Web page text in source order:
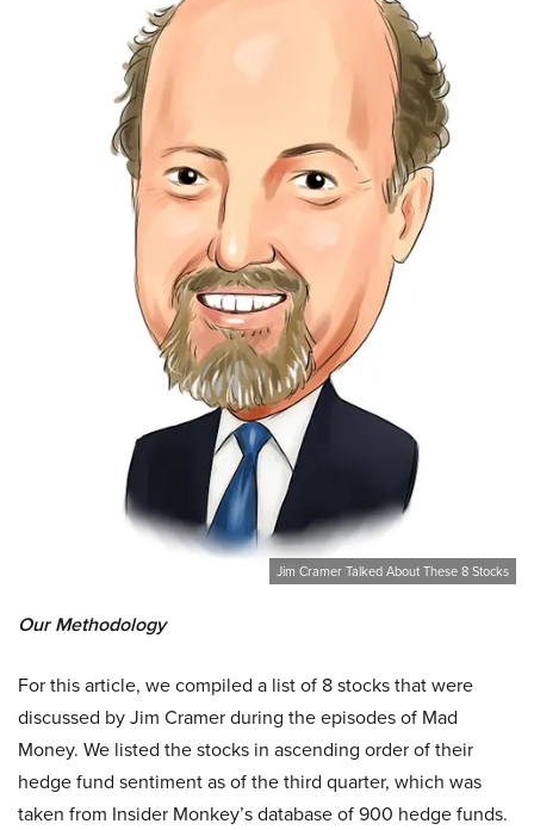
Jim Cramer Talked About These 8 Stocks
Our Methodology
For this article, we compiled a list of 8 stocks that were
discussed by Jim Cramer during the episodes of Mad
Money. We listed the stocks in ascending order of their
hedge fund sentiment as of the third quarter, which was
taken from Insider Monkey’s database of 900 hedge funds.